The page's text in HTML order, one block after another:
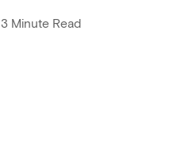
3 Minute Read